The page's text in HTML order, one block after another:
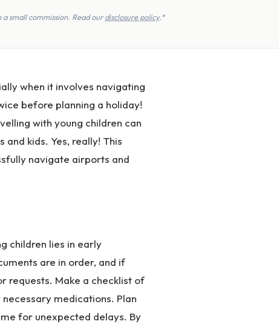
small commission. Read ourdisclosure policy.*
when it involves navigating
before planning a holiday!
with young children can
kids. Yes, really! This
navigate airports and
children lies in early
are in order, and if
requests. Make a checklist of
necessary medications. Plan
for unexpected delays. By